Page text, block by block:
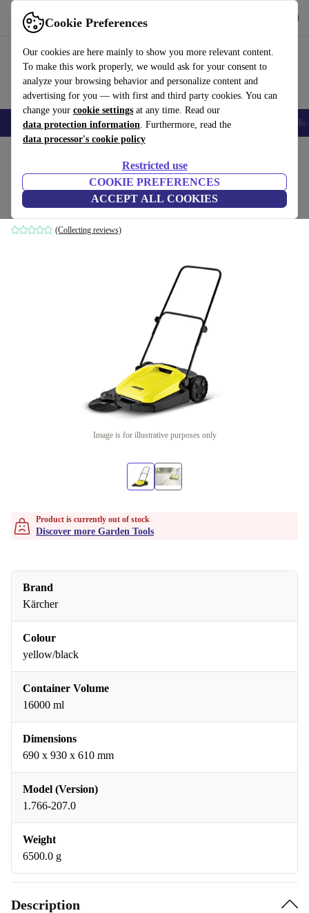
Cookie Preferences
Our cookies are here mainly to show you more relevant content.
To make this work properly, we would ask for your consent to
analyze your browsing behavior and personalize content and
advertising for you — with first and third party cookies. You can
change your cookie settings at any time. Read our
data protection information. Furthermore, read the
data processor's cookie policy
Restricted use
COOKIE PREFERENCES
ACCEPT ALL COOKIES
Use refurbed fast and easy
Smartphones Laptops Tablets Smartwatches Accessories
Kärcher S 500 P Sweeper
yellow/black
(Collecting reviews)
Image is for illustrative purposes only
Product is currently out of stock
Discover more Garden Tools
Brand
Kärcher
Colour
yellow/black
Container Volume
16000 ml
Dimensions
690 x 930 x 610 mm
Model (Version)
1.766-207.0
Weight
6500.0 g
Description